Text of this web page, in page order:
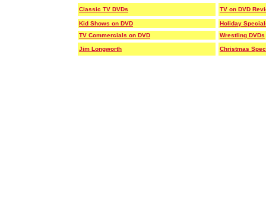
Classic TV DVDs TV on DVD
Kid Shows on DVD
Holiday
TV Commercials on DVD
Wrestling DVDs
Jim Longworth Christmas